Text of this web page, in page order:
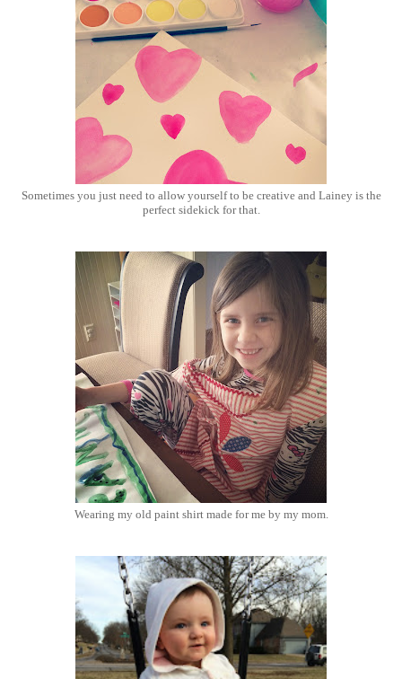
Sometimes you just need to allow yourself to be creative and Lainey is the
perfect sidekick for that.
Wearing my old paint shirt made for me by my mom.